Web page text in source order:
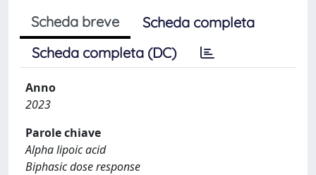
Scheda breve
Scheda completa
Scheda completa (DC)
Anno
2023
Parole chiave
Alpha lipoic acid
Biphasic dose response